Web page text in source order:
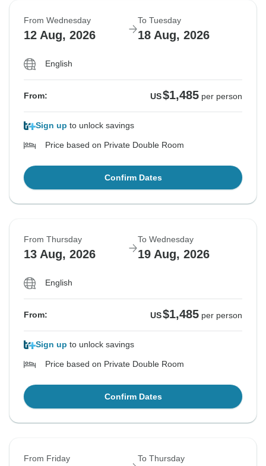
From Wednesday
12 Aug, 2026
To Tuesday
18 Aug, 2026
English
From: US$1,485 per person
Sign up to unlock savings
Price based on Private Double Room
Confirm Dates
From Thursday
13 Aug, 2026
To Wednesday
19 Aug, 2026
English
From: US$1,485 per person
Sign up to unlock savings
Price based on Private Double Room
Confirm Dates
From Friday To Thursday